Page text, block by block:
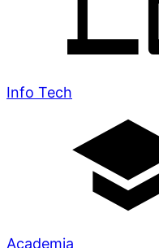
Info Tech
Academia